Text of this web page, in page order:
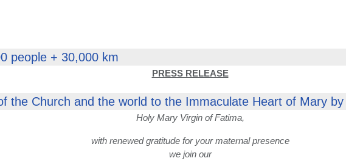
people + 30,000 km
PRESS RELEASE
the Church and the world to the Immaculate Heart of Mary
Holy Mary Virgin of Fatima,
with renewed gratitude for your maternal presence
we join our